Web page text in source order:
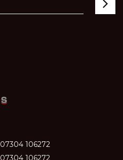
07304 106272
07304 106272